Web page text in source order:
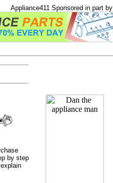
Appliance411 Sponsored in part by
by step